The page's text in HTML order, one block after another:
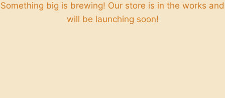
Something big is brewing! Our store is in the works and
will be launching soon!